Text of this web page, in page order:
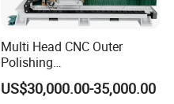
Multi Head CNC Outer
Polishing
Machine,Grinding,Automatic
,Grinding Machinery,Wax
US$30,000.00-35,000.00